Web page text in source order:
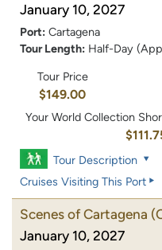
January 10, 2027
Port: Cartagena
Tour Length: Half-Day
Tour Price
$149.00
Your World Collection
Tour Description
Cruises Visiting This Port
Scenes of Cartagena
January 10, 2027